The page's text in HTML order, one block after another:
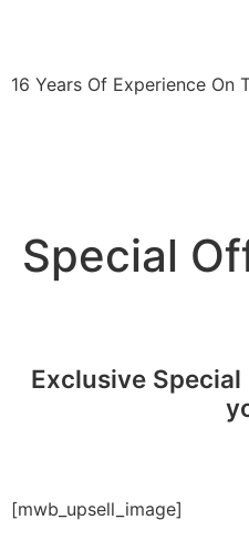
16 Years Of Experience On
Special
Exclusive
[mwb_upsell_image]